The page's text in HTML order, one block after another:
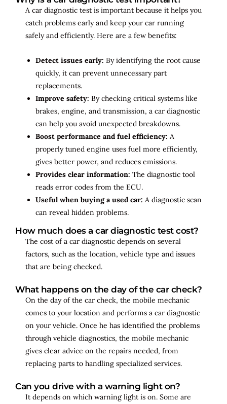
A car diagnostic test is important because it helps you
catch problems early and keep your car running
safely and efficiently. Here are a few benefits:
Detect issues early: By identifying the root cause
quickly, it can prevent unnecessary part
replacements.
Improve safety: By checking critical systems like
brakes, engine, and transmission, a car diagnostic
can help you avoid unexpected breakdowns.
Boost performance and fuel efficiency: A
properly tuned engine uses fuel more efficiently,
gives better power, and reduces emissions.
Provides clear information: The diagnostic tool
reads error codes from the ECU.
Useful when buying a used car: A diagnostic scan
can reveal hidden problems.
How much does a car diagnostic test cost?
The cost of a car diagnostic depends on several
factors, such as the location, vehicle type and issues
that are being checked.
What happens on the day of the car check?
On the day of the car check, the mobile mechanic
comes to your location and performs a car diagnostic
on your vehicle. Once he has identified the problems
through vehicle diagnostics, the mobile mechanic
gives clear advice on the repairs needed, from
replacing parts to handling specialized services.
Can you drive with a warning light on?
It depends on which warning light is on. Some are